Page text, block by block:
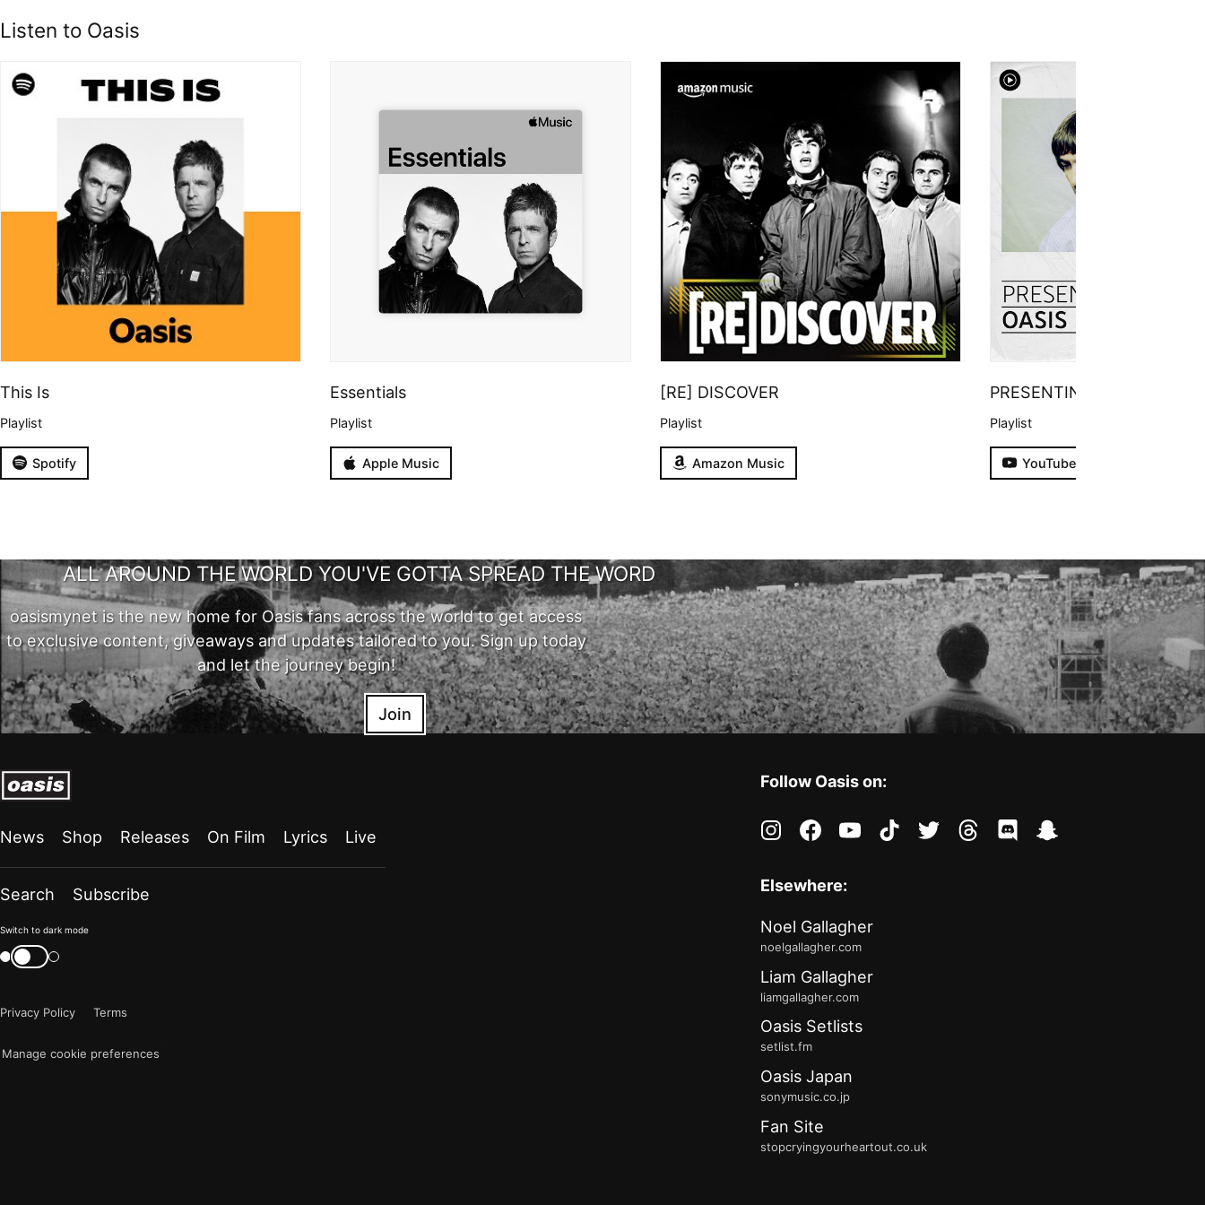
Listen to Oasis
This Is
Playlist
Spotify
Essentials
Playlist
Apple Music
[RE] DISCOVER
Playlist
Amazon Music
PRESENTING
Playlist
YouTube
ALL AROUND THE WORLD YOU'VE GOTTA SPREAD THE WORD
oasismynet is the new home for Oasis fans across the world to get access
to exclusive content, giveaways and updates tailored to you. Sign up today
and let the journey begin!
Join
News Shop Releases On Film Lyrics Live
Search Subscribe
Color
mode
now
Switch to dark mode
Switch
color
Privacy Policy
Terms
Manage cookie preferences
Follow Oasis on:
instagramfacebookyoutubetiktoktwitter threadsdiscordsnapchat
Elsewhere:
Noel Gallagher
noelgallagher.com
Liam Gallagher
liamgallagher.com
Oasis Setlists
setlist.fm
Oasis Japan
sonymusic.co.jp
Fan Site
stopcryingyourheartout.co.uk